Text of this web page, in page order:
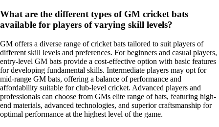
What are the different types of GM cricket bats
available for players of varying skill levels?
GM offers a diverse range of cricket bats tailored to suit players of
different skill levels and preferences. For beginners and casual players,
entry-level GM bats provide a cost-effective option with basic features
for developing fundamental skills. Intermediate players may opt for
mid-range GM bats, offering a balance of performance and
affordability suitable for club-level cricket. Advanced players and
professionals can choose from GMs elite range of bats, featuring high-
end materials, advanced technologies, and superior craftsmanship for
optimal performance at the highest level of the game.